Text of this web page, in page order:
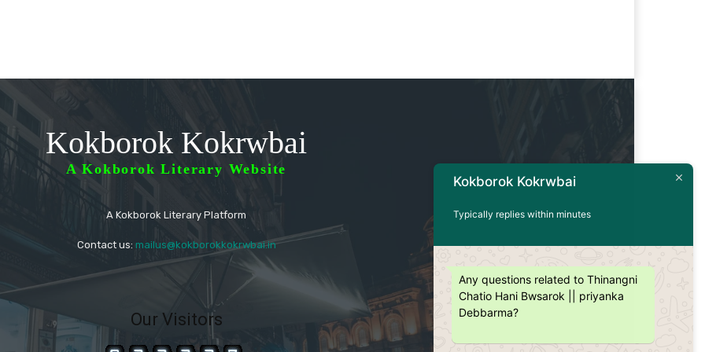
Kokborok Kokrwbai
A Kokborok Literary Website
A Kokborok Literary Platform
Contact us: mailus@kokborokkokrwbai.in
Our Visitors
Kokborok Kokrwbai
Typically replies within minutes
Any questions related to Thinangni
Chatio Hani Bwsarok || priyanka
Debbarma?